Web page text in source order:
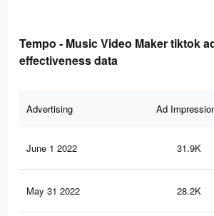
Tempo - Music Video Maker tiktok
effectiveness data
Advertising Ad
June 1 2022 31.9K
May 31 2022 28.2K